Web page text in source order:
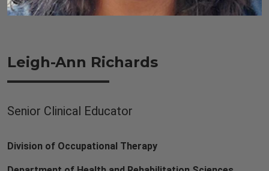
Leigh-Ann Richards
Senior Clinical Educator
Division of Occupational Therapy